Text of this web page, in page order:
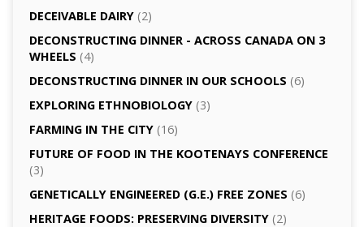
DECEIVABLE DAIRY(2)
DECONSTRUCTING DINNER -­ ACROSS CANADA ON 3
WHEELS (4)
DECONSTRUCTING DINNER IN OUR SCHOOLS (6)
EXPLORING ETHNOBIOLOGY(3)
FARMING IN THE CITY(16)
FUTURE OF FOOD IN THE KOOTENAYS CONFERENCE
(3)
GENETICALLY­ ENGINEERED (G.E.) FREE ZONES (6)
HERITAGE FOODS: PRESERVING DIVERSITY(2)